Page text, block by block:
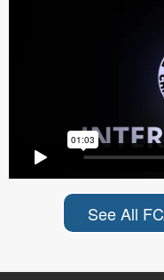
See All